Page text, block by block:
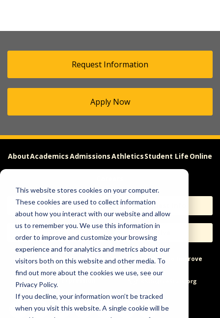
This website stores cookies on your computer.
These cookies are used to collect information
about how you interact with our website and allow
us to remember you. We use this information in
order to improve and customize your browsing
experience and for analytics and metrics about our
visitors both on this website and other media. To
find out more about the cookies we use, see our
Privacy Policy.
If you decline, your information won’t be tracked
when you visit this website. A single cookie will be
Request Information
Apply Now
AboutAcademicsAdmissionsAthleticsStudent Life Online
Apply Request Info
Help & Concerns Accessibility Ideas to Improve
Freedom of Expression